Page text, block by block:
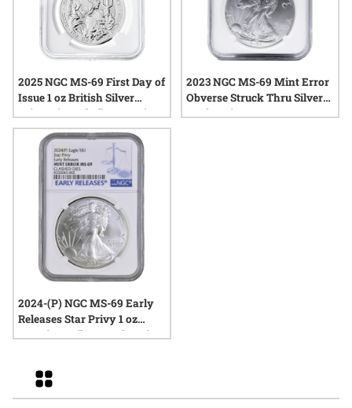
2025 NGC MS-69 First Day of
Issue 1 oz British Silver
Britannia and Liberty Coin -
Mint Error
2023 NGC MS-69 Mint Error
Obverse Struck Thru Silver
Eagle Coin
2024-(P) NGC MS-69 Early
Releases Star Privy 1 oz
American Silver Eagle Coin
Grid